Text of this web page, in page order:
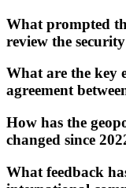
What prompted
review the
What are the key
agreement
How has the
changed since
What feedback